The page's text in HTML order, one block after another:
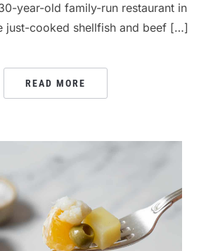
year-old family-run restaurant in
just-cooked shellfish and beef […]
READ MORE